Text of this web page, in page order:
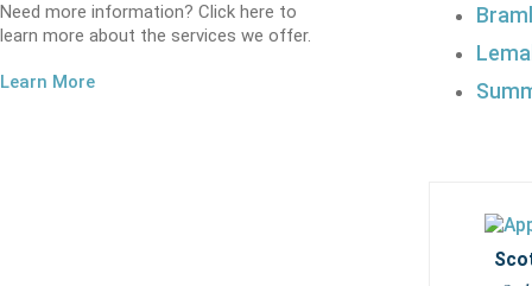
Need more information? Click here to
learn more about the services we offer.
Learn More